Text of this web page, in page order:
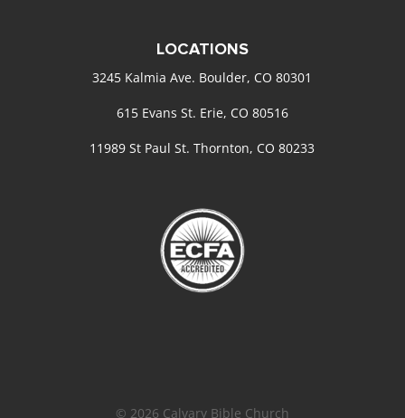
LOCATIONS
3245 Kalmia Ave. Boulder, CO 80301
615 Evans St. Erie, CO 80516
11989 St Paul St. Thornton, CO 80233
© 2026 Calvary Bible Church